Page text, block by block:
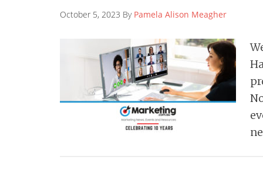
October 5, 2023 By Pamela Alison Meagher